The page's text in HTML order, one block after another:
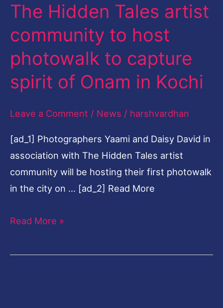
The Hidden Tales artist
community to host
photowalk to capture
spirit of Onam in Kochi
Leave a Comment / News / harshvardhan
[ad_1] Photographers Yaami and Daisy David in
association with The Hidden Tales artist
community will be hosting their first photowalk
in the city on … [ad_2] Read More
The
Tales
artist
community
to
to
capture
spirit
of
in
Read More »